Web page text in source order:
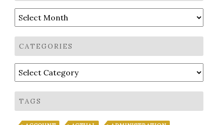
Archives
CATEGORIES
Categories
TAGS